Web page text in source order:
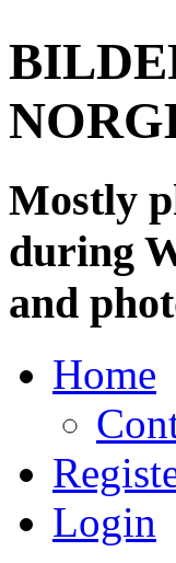
Mostly
during
and
Home
Login